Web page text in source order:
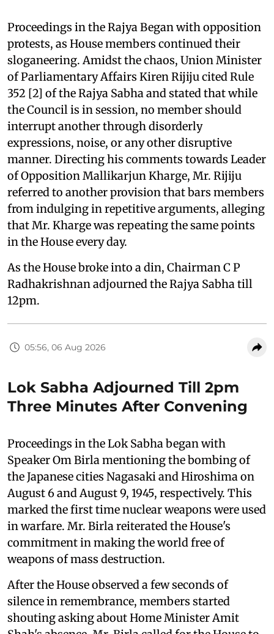
Proceedings in the Rajya Began with opposition
protests, as House members continued their
sloganeering. Amidst the chaos, Union Minister
of Parliamentary Affairs Kiren Rijiju cited Rule
352 [2] of the Rajya Sabha and stated that while
the Council is in session, no member should
interrupt another through disorderly
expressions, noise, or any other disruptive
manner. Directing his comments towards Leader
of Opposition Mallikarjun Kharge, Mr. Rijiju
referred to another provision that bars members
from indulging in repetitive arguments, alleging
that Mr. Kharge was repeating the same points
in the House every day.
As the House broke into a din, Chairman C P
Radhakrishnan adjourned the Rajya Sabha till
12pm.
05:56, 06 Aug 2026
Lok Sabha Adjourned Till 2pm
Three Minutes After Convening
Proceedings in the Lok Sabha began with
Speaker Om Birla mentioning the bombing of
the Japanese cities Nagasaki and Hiroshima on
August 6 and August 9, 1945, respectively. This
marked the first time nuclear weapons were used
in warfare. Mr. Birla reiterated the House's
commitment in making the world free of
weapons of mass destruction.
After the House observed a few seconds of
silence in remembrance, members started
shouting asking about Home Minister Amit